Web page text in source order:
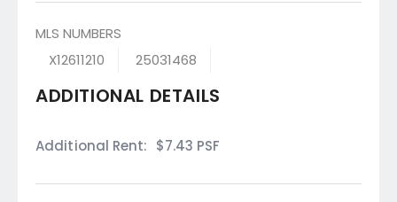
MLS NUMBERS
X12611210
25031468
ADDITIONAL DETAILS
Additional Rent: $7.43 PSF